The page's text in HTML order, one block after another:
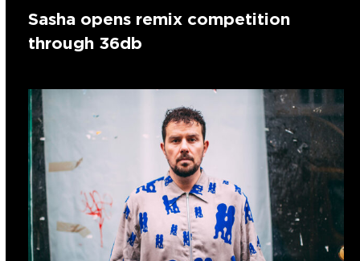
Sasha opens remix competition
through 36db